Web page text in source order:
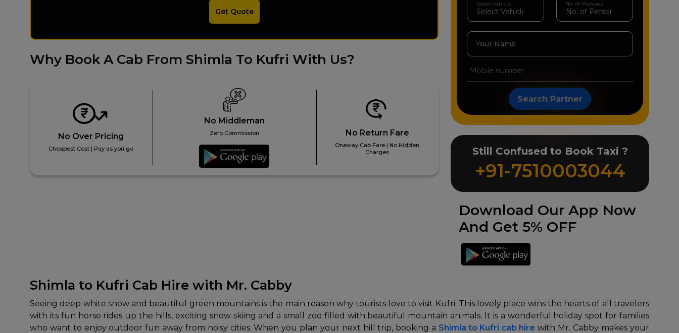
Get Quote
Why Book A Cab From Shimla To Kufri With Us?
No Over Pricing
Cheapest Cost | Pay as you go
No Middleman
Zero Commission No Return Fare
Oneway Cab Fare | No Hidden
Charges
Select Vehicle No. of Persons
Your Name
Search Partner
Still Confused to Book Taxi ?
+91-7510003044
Download Our App Now
And Get 5% OFF
Shimla to Kufri Cab Hire with Mr. Cabby
Seeing deep white snow and beautiful green mountains is the main reason why tourists love to visit Kufri. This lovely place wins the hearts of all travelers
with its fun horse rides up the hills, exciting snow skiing and a small zoo filled with beautiful mountain animals. It is a wonderful holiday spot for families
who want to enjoy outdoor fun away from noisy cities. When you plan your next hill trip, booking a Shimla to Kufri cab hire with Mr. Cabby makes your